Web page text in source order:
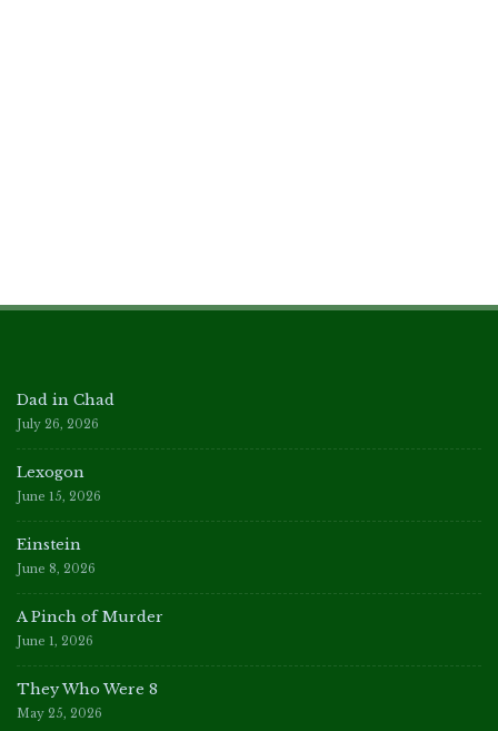
Dad in Chad
July 26, 2026
Lexogon
June 15, 2026
Einstein
June 8, 2026
A Pinch of Murder
June 1, 2026
They Who Were 8
May 25, 2026